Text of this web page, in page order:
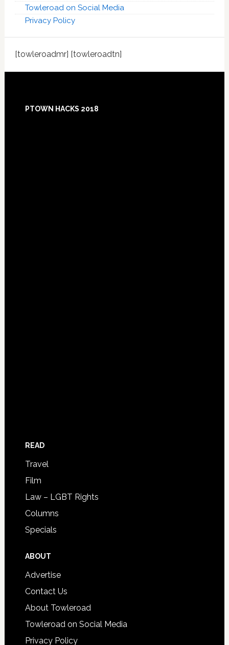
Towleroad on Social Media
Privacy Policy
[towleroadmr] [towleroadtn]
Footer
PTOWN HACKS 2018
READ
Travel
Film
Law – LGBT Rights
Columns
Specials
ABOUT
Advertise
Contact Us
About Towleroad
Towleroad on Social Media
Privacy Policy